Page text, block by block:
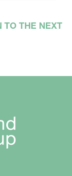
TO THE NEXT